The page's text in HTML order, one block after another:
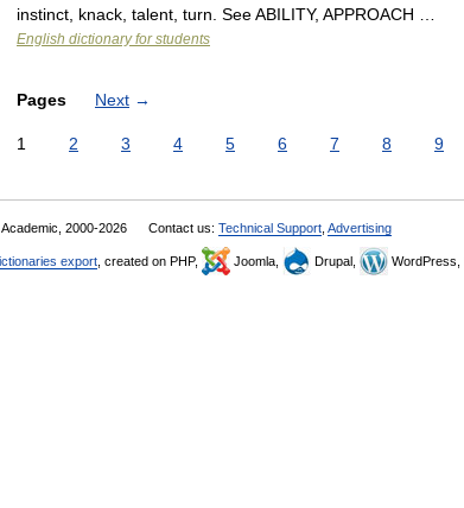
instinct, knack, talent, turn. See ABILITY, APPROACH …
English dictionary for students
Pages Next →
1 2 3 4 5 6 7 8 9
2000-2026 Contact us: Technical Support Advertising
export , created on PHP, Joomla, Drupal, WordPress,